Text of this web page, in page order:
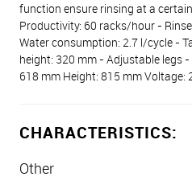
function ensure rinsing at a
Productivity: 60 racks/hour -
Water consumption: 2.7 l/cycle -
height: 320 mm - Adjustable legs
618 mm Height: 815 mm Voltage:
CHARACTERISTICS:
Other